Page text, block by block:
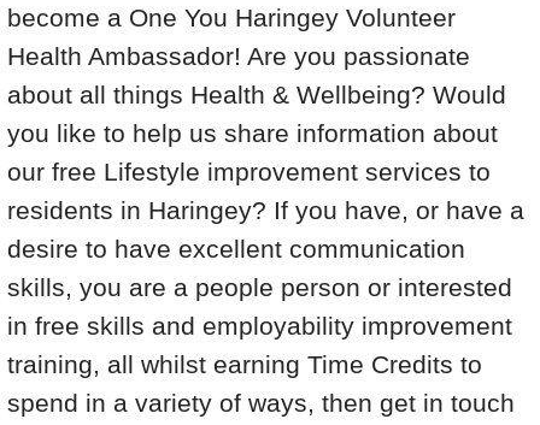
become a One You Haringey Volunteer
Health Ambassador! Are you passionate
about all things Health & Wellbeing? Would
you like to help us share information about
our free Lifestyle improvement services to
residents in Haringey? If you have, or have a
desire to have excellent communication
skills, you are a people person or interested
in free skills and employability improvement
training, all whilst earning Time Credits to
spend in a variety of ways, then get in touch